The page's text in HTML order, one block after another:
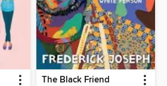
The Black Friend